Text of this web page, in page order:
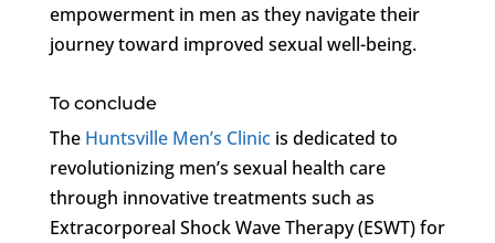
empowerment in men as they navigate their
journey toward improved sexual well-being.
To conclude
The Huntsville Men’s Clinicis dedicated to
revolutionizing men’s sexual health care
through innovative treatments such as
Extracorporeal Shock Wave Therapy (ESWT) for